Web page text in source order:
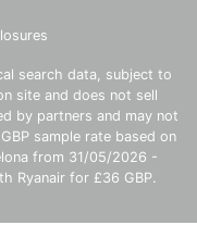
search data, subject to
site and does not sell
by partners and may not
sample rate based on
from 31/05/2026 -
Ryanair for £36 GBP.